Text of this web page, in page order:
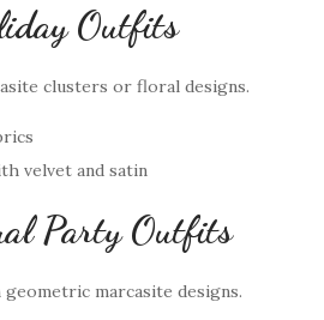
Outfits
clusters or floral designs.
velvet and satin
Party Outfits
marcasite designs.